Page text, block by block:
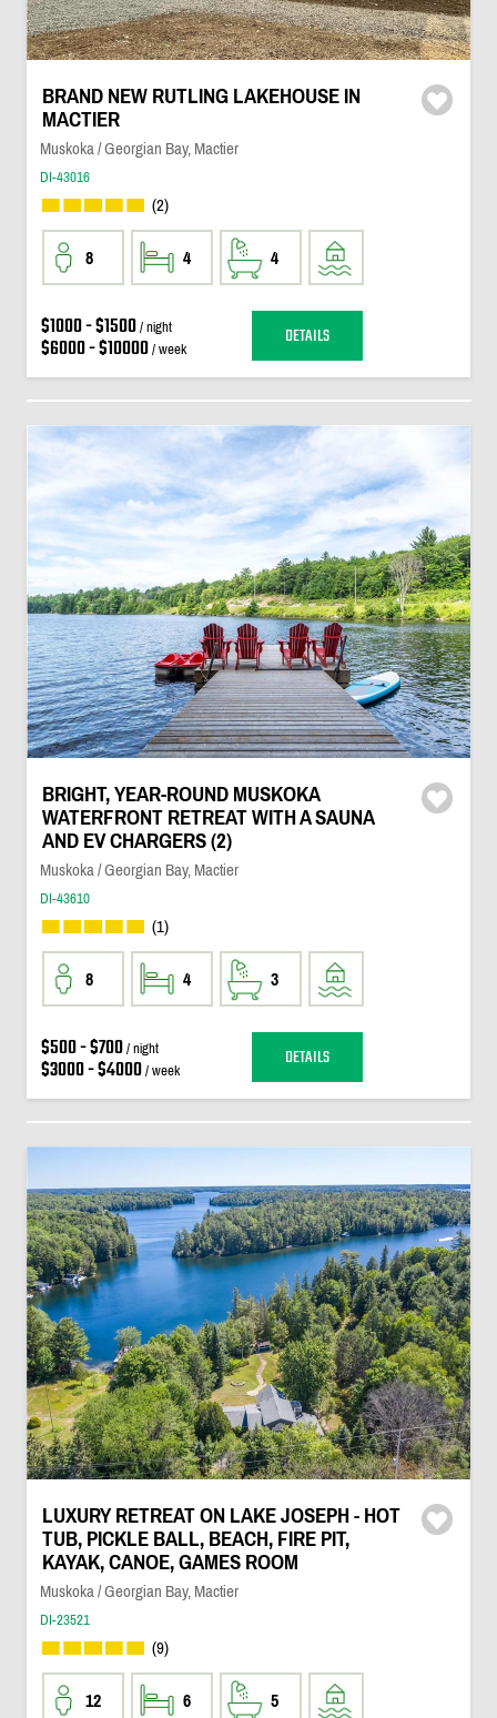
BRAND NEW RUTLING LAKEHOUSE IN
MACTIER
Muskoka / Georgian Bay, Mactier
DI-43016
(2)
8 4 4
$1000 - $1500/ night
$6000 - $10000/ week DETAILS
BRIGHT, YEAR-ROUND MUSKOKA
WATERFRONT RETREAT WITH A SAUNA
AND EV CHARGERS (2)
Muskoka / Georgian Bay, Mactier
DI-43610
(1)
8 4 3
$500 - $700/ night
$3000 - $4000/ week DETAILS
LUXURY RETREAT ON LAKE JOSEPH - HOT
TUB, PICKLE BALL, BEACH, FIRE PIT,
KAYAK, CANOE, GAMES ROOM
Muskoka / Georgian Bay, Mactier
DI-23521
(9)
12 6 5